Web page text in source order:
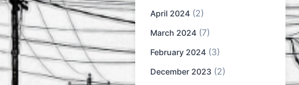
April 2024 (2)
March 2024 (7)
February 2024 (3)
December 2023 (2)